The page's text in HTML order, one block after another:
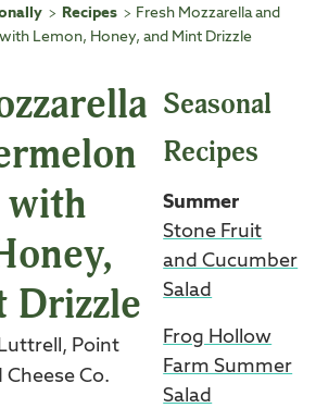
> Recipes > Fresh Mozzarella and
Lemon, Honey, and Mint Drizzle
with
Drizzle
Point
Cheese Co.
Seasonal
Recipes
Summer
Stone Fruit
and Cucumber
Salad
Frog Hollow
Farm Summer
Salad